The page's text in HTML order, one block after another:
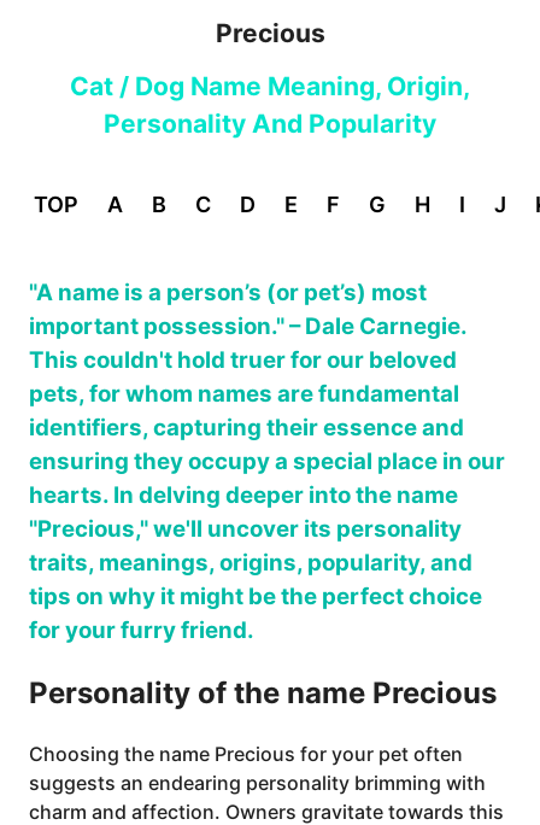
Precious
Cat / Dog Name Meaning, Origin,
Personality And Popularity
TOP A B C D E F G H I J
"A name is a person’s (or pet’s) most
important possession." – Dale Carnegie.
This couldn't hold truer for our beloved
pets, for whom names are fundamental
identifiers, capturing their essence and
ensuring they occupy a special place in our
hearts. In delving deeper into the name
"Precious," we'll uncover its personality
traits, meanings, origins, popularity, and
tips on why it might be the perfect choice
for your furry friend.
Personality of the name Precious
Choosing the name Precious for your pet often
suggests an endearing personality brimming with
charm and affection. Owners gravitate towards this